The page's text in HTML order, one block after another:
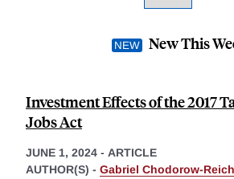
New This
Investment Effects of the 2017
Jobs Act
JUNE 1, 2024 - ARTICLE
AUTHOR(S) - Gabriel Chodorow-Reich